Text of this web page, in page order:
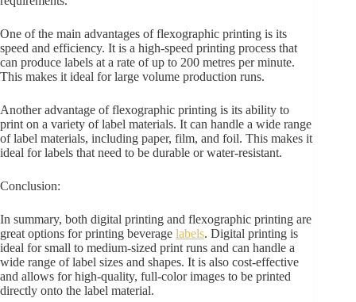
One of the main advantages of flexographic printing is its
speed and efficiency. It is a high-speed printing process that
can produce labels at a rate of up to 200 metres per minute.
This makes it ideal for large volume production runs.
Another advantage of flexographic printing is its ability to
print on a variety of label materials. It can handle a wide range
of label materials, including paper, film, and foil. This makes it
ideal for labels that need to be durable or water-resistant.
Conclusion:
In summary, both digital printing and flexographic printing are
great options for printing beverage labels. Digital printing is
ideal for small to medium-sized print runs and can handle a
wide range of label sizes and shapes. It is also cost-effective
and allows for high-quality, full-color images to be printed
directly onto the label material.